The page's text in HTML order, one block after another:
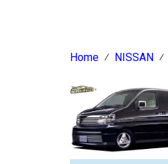
Home ⁄ NISSAN ⁄